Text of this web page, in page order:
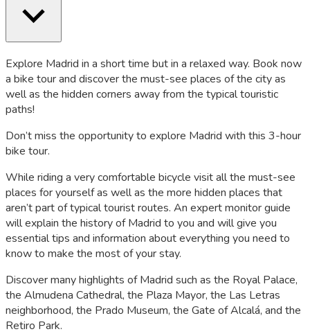
Explore Madrid in a short time but in a relaxed way. Book now
a bike tour and discover the must-see places of the city as
well as the hidden corners away from the typical touristic
paths!
Don’t miss the opportunity to explore Madrid with this 3-hour
bike tour.
While riding a very comfortable bicycle visit all the must-see
places for yourself as well as the more hidden places that
aren’t part of typical tourist routes. An expert monitor guide
will explain the history of Madrid to you and will give you
essential tips and information about everything you need to
know to make the most of your stay.
Discover many highlights of Madrid such as the Royal Palace,
the Almudena Cathedral, the Plaza Mayor, the Las Letras
neighborhood, the Prado Museum, the Gate of Alcalá, and the
Retiro Park.